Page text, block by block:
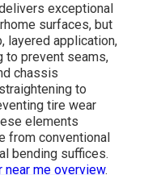
exceptional
surfaces, but
layered application,
to prevent seams,
chassis
to
tire wear
elements
from conventional
bending suffices.
near me overview.